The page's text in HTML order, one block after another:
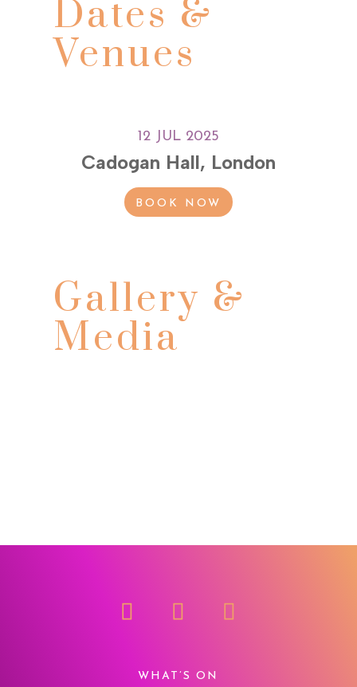
Dates &
Venues
12 JUL 2025
Cadogan Hall, London
BOOK NOW
Gallery &
Media
WHAT’S ON